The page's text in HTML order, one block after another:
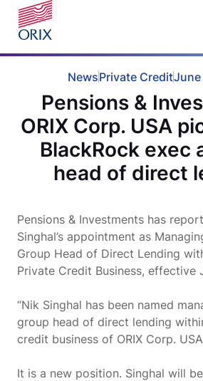
NewsPrivate Credit
Pensions &
ORIX Corp. USA
BlackRock exec
head of direct
Pensions & Investments has
Singhal’s appointment as
Group Head of Direct Lending
Private Credit Business, effective
“Nik Singhal has been named
group head of direct lending
credit business of ORIX Corp.
It is a new position. Singhal will